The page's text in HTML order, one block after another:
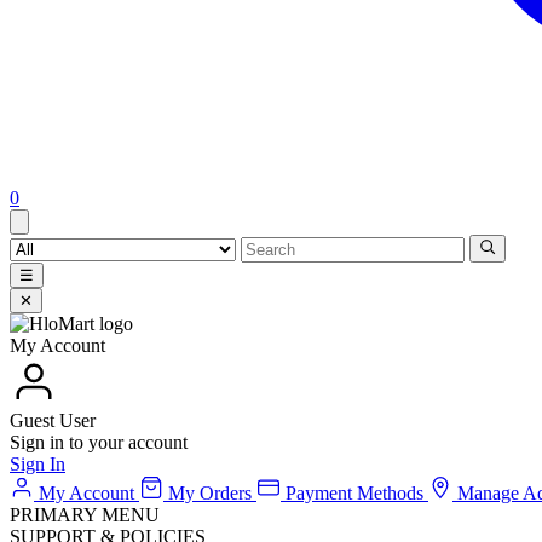
0
☰
✕
My Account
Guest User
Sign in to your account
Sign In
My Account
My Orders Payment Methods
Manage
PRIMARY MENU
SUPPORT & POLICIES